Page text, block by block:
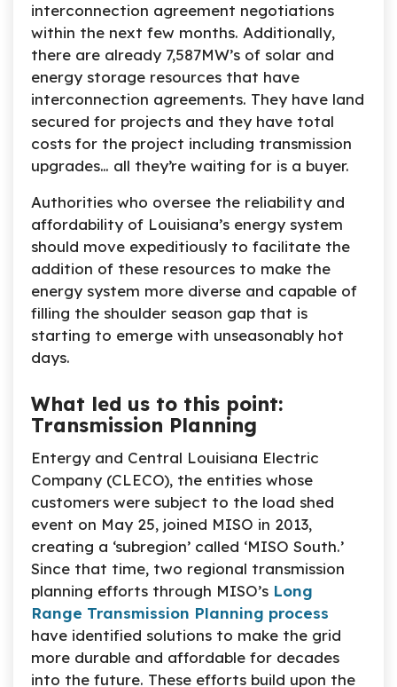
interconnection agreement negotiations
within the next few months. Additionally,
there are already 7,587MW’s of solar and
energy storage resources that have
interconnection agreements. They have land
secured for projects and they have total
costs for the project including transmission
upgrades… all they’re waiting for is a buyer.
Authorities who oversee the reliability and
affordability of Louisiana’s energy system
should move expeditiously to facilitate the
addition of these resources to make the
energy system more diverse and capable of
filling the shoulder season gap that is
starting to emerge with unseasonably hot
days.
What led us to this point:
Transmission Planning
Entergy and Central Louisiana Electric
Company (CLECO), the entities whose
customers were subject to the load shed
event on May 25, joined MISO in 2013,
creating a ‘subregion’ called ‘MISO South.’
Since that time, two regional transmission
planning efforts through MISO’s Long
Range Transmission Planning process
have identified solutions to make the grid
more durable and affordable for decades
into the future. These efforts build upon the